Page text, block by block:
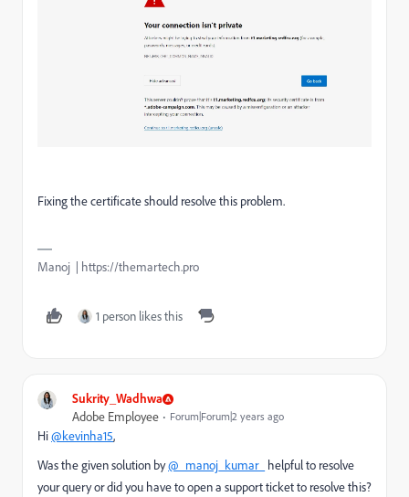
Fixing the certificate should resolve this problem.
Manoj | https://themartech.pro
1 person likes this
Sukrity_Wadhwa
Adobe Employee Forum|Forum|2 years ago
Hi@kevinha15,
Was the given solution by@_manoj_kumar_
helpful to resolve
your query or did you have to open a support ticket to resolve this?